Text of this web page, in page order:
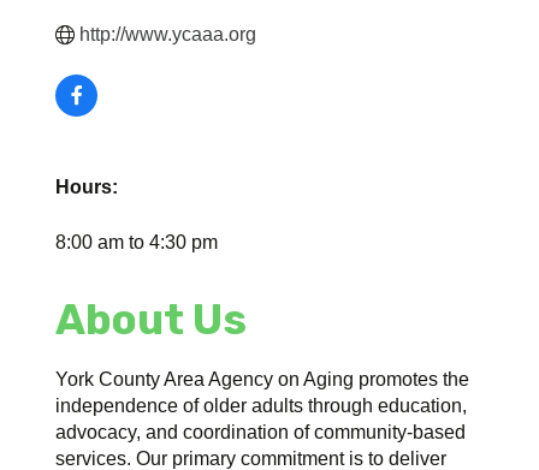
http://www.ycaaa.org
Hours:
8:00 am to 4:30 pm
About Us
York County Area Agency on Aging promotes the
independence of older adults through education,
advocacy, and coordination of community-based
services. Our primary commitment is to deliver